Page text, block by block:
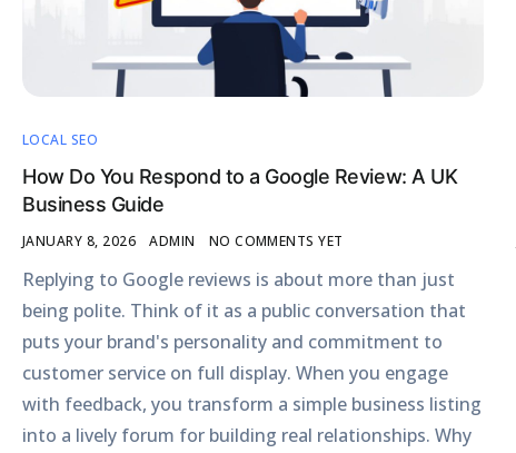
LOCAL SEO
How Do You Respond to a Google Review: A UK
Business Guide
JANUARY 8, 2026 ADMIN NO COMMENTS YET
Replying to Google reviews is about more than just
being polite. Think of it as a public conversation that
puts your brand's personality and commitment to
customer service on full display. When you engage
with feedback, you transform a simple business listing
into a lively forum for building real relationships. Why